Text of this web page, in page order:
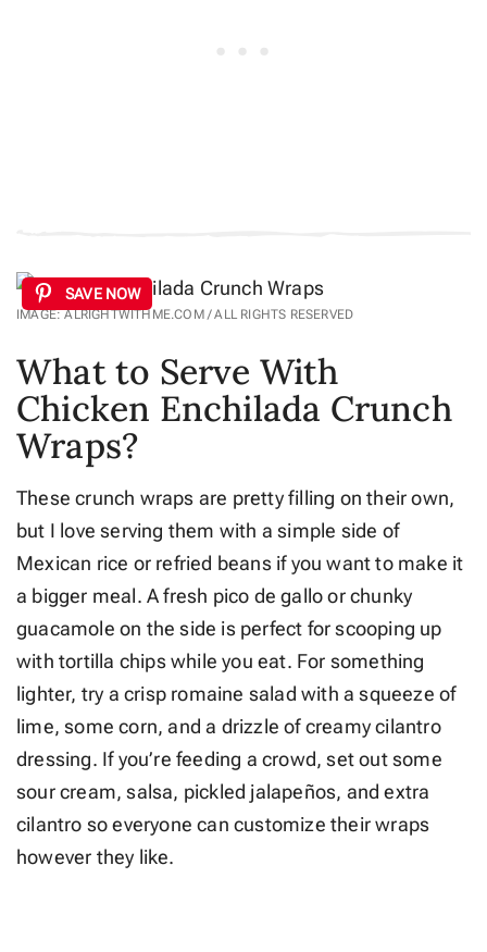
IMAGE: ALRIGHTWITHME.COM / ALL RIGHTS RESERVED
SAVE NOW
What to Serve With
Chicken Enchilada Crunch
Wraps?
These crunch wraps are pretty filling on their own,
but I love serving them with a simple side of
Mexican rice or refried beans if you want to make it
a bigger meal. A fresh pico de gallo or chunky
guacamole on the side is perfect for scooping up
with tortilla chips while you eat. For something
lighter, try a crisp romaine salad with a squeeze of
lime, some corn, and a drizzle of creamy cilantro
dressing. If you’re feeding a crowd, set out some
sour cream, salsa, pickled jalapeños, and extra
cilantro so everyone can customize their wraps
however they like.